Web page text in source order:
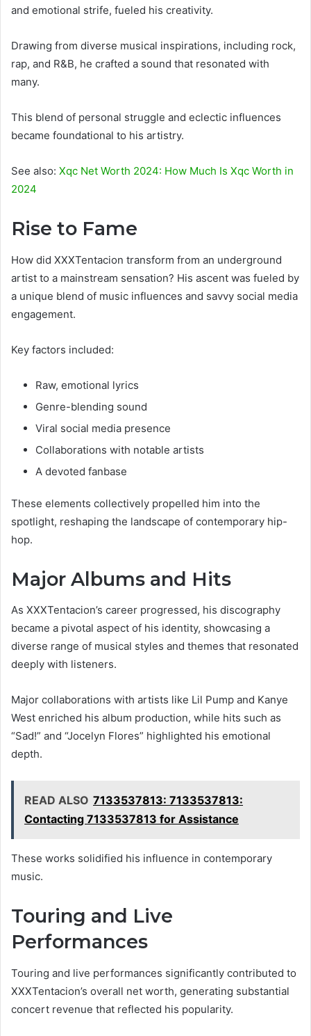
and emotional strife, fueled his creativity.
Drawing from diverse musical inspirations, including rock,
rap, and R&B, he crafted a sound that resonated with
many.
This blend of personal struggle and eclectic influences
became foundational to his artistry.
See also: Xqc Net Worth 2024: How Much Is Xqc Worth in
2024
Rise to Fame
How did XXXTentacion transform from an underground
artist to a mainstream sensation? His ascent was fueled by
a unique blend of music influences and savvy social media
engagement.
Key factors included:
Raw, emotional lyrics
Genre-blending sound
Viral social media presence
Collaborations with notable artists
A devoted fanbase
These elements collectively propelled him into the
spotlight, reshaping the landscape of contemporary hip-
hop.
Major Albums and Hits
As XXXTentacion’s career progressed, his discography
became a pivotal aspect of his identity, showcasing a
diverse range of musical styles and themes that resonated
deeply with listeners.
Major collaborations with artists like Lil Pump and Kanye
West enriched his album production, while hits such as
“Sad!” and “Jocelyn Flores” highlighted his emotional
depth.
READ ALSO 7133537813: 7133537813:
Contacting 7133537813 for Assistance
These works solidified his influence in contemporary
music.
Touring and Live
Performances
Touring and live performances significantly contributed to
XXXTentacion’s overall net worth, generating substantial
concert revenue that reflected his popularity.